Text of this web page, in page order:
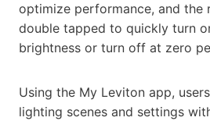
optimize performance, and the
double tapped to quickly turn
brightness or turn off at zero
Using the My Leviton app,
lighting scenes and settings